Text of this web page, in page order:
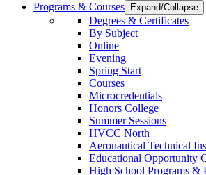
Programs & Courses
Expand/Collapse
Degrees & Certificates
By Subject
Online
Evening
Spring Start
Courses
Microcredentials
Honors College
Summer Sessions
HVCC North
Aeronautical Technical
Educational Opportunity
High School Programs &